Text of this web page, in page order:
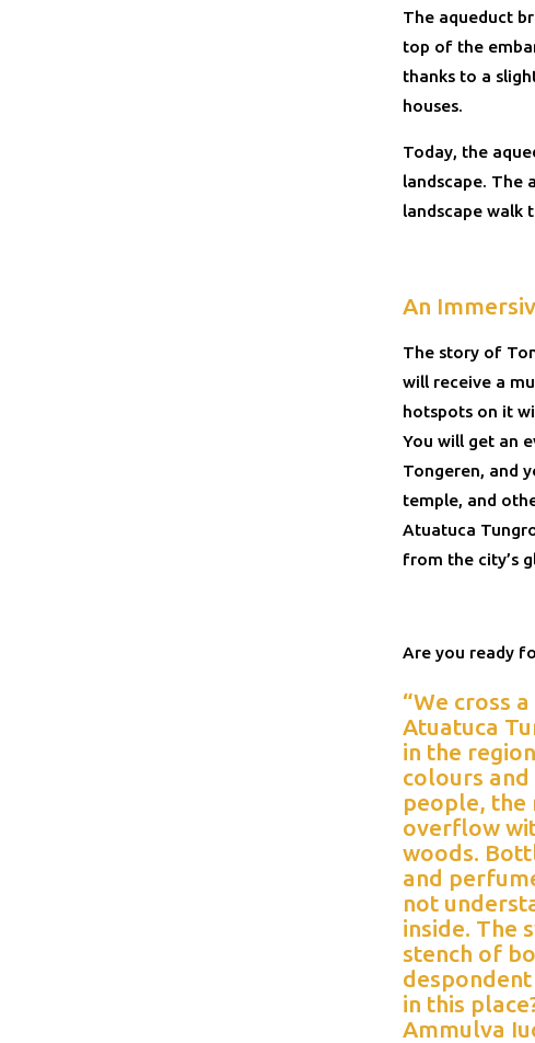
The aqueduct
top of the
thanks to a
houses.
Today, the
landscape. The
landscape walk
An
The story of
will receive a
hotspots on it
You will get an
Tongeren, and
temple, and
Atuatuca
from the city’s
Are you ready
“We cross
Atuatuca
in the
colours and
people, the
overflow
woods.
and
not
inside. The
stench of
in this
Ammulva